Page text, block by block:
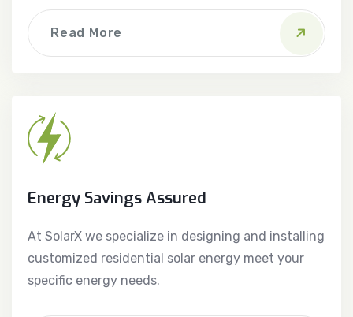
Read More
Energy Savings Assured
At SolarX we specialize in designing and installing
customized residential solar energy meet your
specific energy needs.